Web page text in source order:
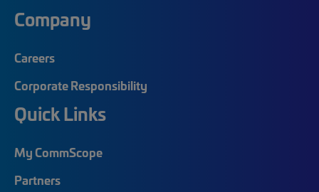
Company
Careers
Corporate Responsibility
Quick Links
My CommScope
Partners